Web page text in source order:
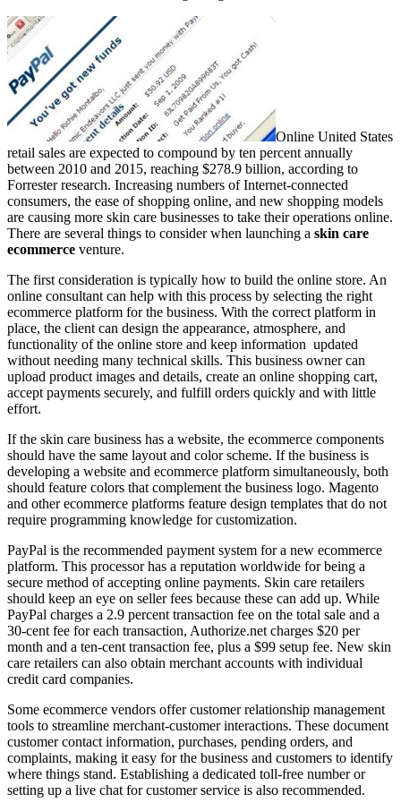
Online United States
retail sales are expected to compound by ten percent annually
between 2010 and 2015, reaching $278.9 billion, according to
Forrester research. Increasing numbers of Internet-connected
consumers, the ease of shopping online, and new shopping models
are causing more skin care businesses to take their operations online.
There are several things to consider when launching a skin care
ecommerce venture.
The first consideration is typically how to build the online store. An
online consultant can help with this process by selecting the right
ecommerce platform for the business. With the correct platform in
place, the client can design the appearance, atmosphere, and
functionality of the online store and keep information updated
without needing many technical skills. This business owner can
upload product images and details, create an online shopping cart,
accept payments securely, and fulfill orders quickly and with little
effort.
If the skin care business has a website, the ecommerce components
should have the same layout and color scheme. If the business is
developing a website and ecommerce platform simultaneously, both
should feature colors that complement the business logo. Magento
and other ecommerce platforms feature design templates that do not
require programming knowledge for customization.
PayPal is the recommended payment system for a new ecommerce
platform. This processor has a reputation worldwide for being a
secure method of accepting online payments. Skin care retailers
should keep an eye on seller fees because these can add up. While
PayPal charges a 2.9 percent transaction fee on the total sale and a
30-cent fee for each transaction, Authorize.net charges $20 per
month and a ten-cent transaction fee, plus a $99 setup fee. New skin
care retailers can also obtain merchant accounts with individual
credit card companies.
Some ecommerce vendors offer customer relationship management
tools to streamline merchant-customer interactions. These document
customer contact information, purchases, pending orders, and
complaints, making it easy for the business and customers to identify
where things stand. Establishing a dedicated toll-free number or
setting up a live chat for customer service is also recommended.